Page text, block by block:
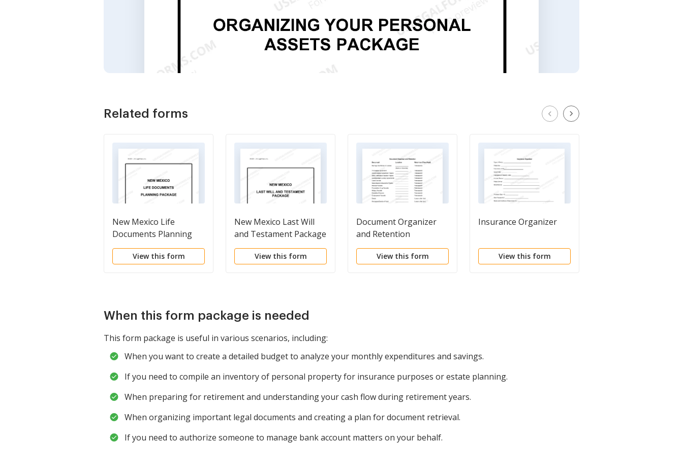
Related forms
New Mexico Life
Documents Planning
Package, including Will,
Power of Attorney and
View this form
New Mexico Last Will
and Testament Package
View this form
Document Organizer
and Retention
View this form
Insurance Organizer
View this form
When this form package is needed
This form package is useful in various scenarios, including:
When you want to create a detailed budget to analyze your monthly expenditures and savings.
If you need to compile an inventory of personal property for insurance purposes or estate planning.
When preparing for retirement and understanding your cash flow during retirement years.
When organizing important legal documents and creating a plan for document retrieval.
If you need to authorize someone to manage bank account matters on your behalf.